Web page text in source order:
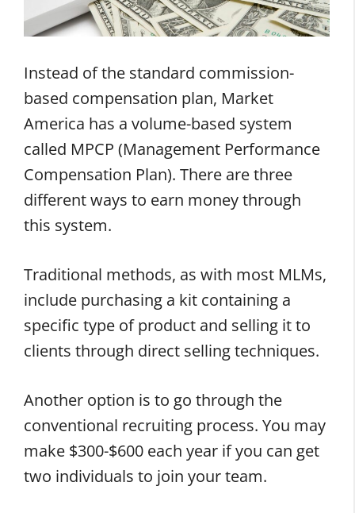
Instead of the standard commission-
based compensation plan, Market
America has a volume-based system
called MPCP (Management Performance
Compensation Plan). There are three
different ways to earn money through
this system.
Traditional methods, as with most MLMs,
include purchasing a kit containing a
specific type of product and selling it to
clients through direct selling techniques.
Another option is to go through the
conventional recruiting process. You may
make $300-$600 each year if you can get
two individuals to join your team.